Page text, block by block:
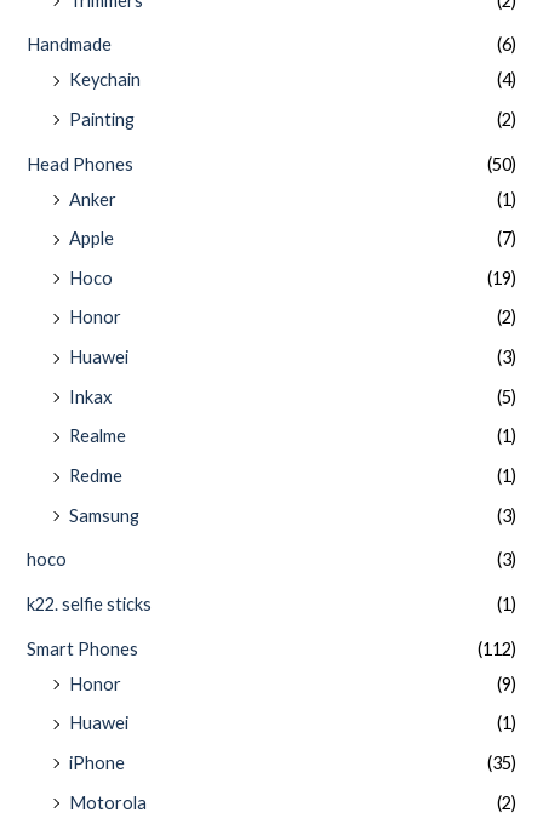
Handmade
(6)
Keychain
(4)
Painting
(2)
Head Phones
(50)
Anker
(1)
Apple
(7)
Hoco
(19)
Honor
(2)
Huawei
(3)
Inkax
(5)
Realme
(1)
Redme
(1)
Samsung
(3)
hoco (3)
k22. selfie sticks (1)
Smart Phones
(112)
Honor
(9)
Huawei
(1)
iPhone
(35)
Motorola
(2)